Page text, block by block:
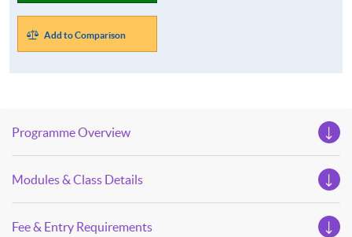
Add to Comparison
Programme Overview
Modules & Class Details
Fee & Entry Requirements